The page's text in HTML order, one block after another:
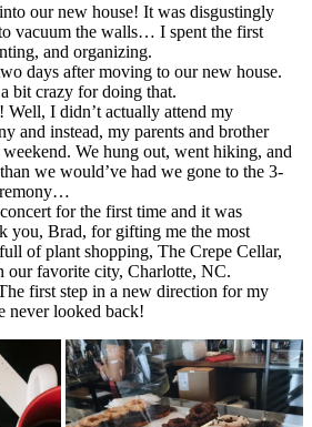
our new house! It was disgustingly
vacuum the walls… I spent the first
and organizing.
days after moving to our new house.
bit crazy for doing that.
I didn’t actually attend my
and instead, my parents and brother
We hung out, went hiking, and
we would’ve had we gone to the 3-
for the first time and it was
Brad, for gifting me the most
of plant shopping, The Crepe Cellar,
our favorite city, Charlotte, NC.
first step in a new direction for my
never looked back!